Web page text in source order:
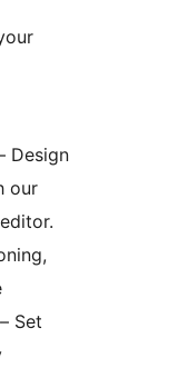
Design
our
– Set